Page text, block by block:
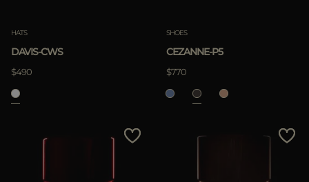
HATS
DAVIS-CWS
$490
SHOES
CEZANNE-P5
$770